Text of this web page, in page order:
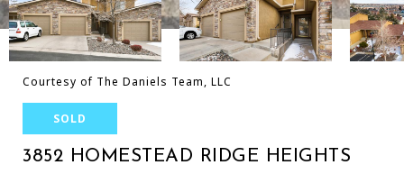
Courtesy of The Daniels Team, LLC
SOLD
3852 HOMESTEAD RIDGE HEIGHTS